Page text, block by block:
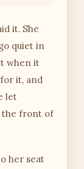
it. She
quiet in
when it
it, and
let
the front of
her seat